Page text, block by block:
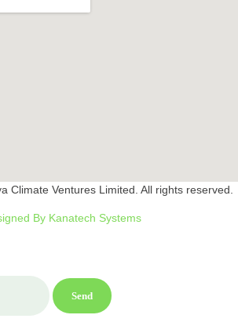
Climate Ventures Limited. All rights reserved.
By Kanatech Systems
Send